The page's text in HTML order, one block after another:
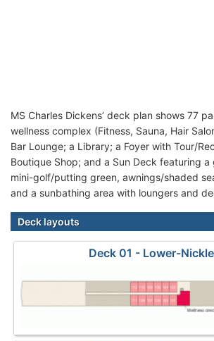
MS Charles Dickens’ deck plan shows 77
wellness complex (Fitness, Sauna, Hair
Bar Lounge; a Library; a Foyer with Tour/
Boutique Shop; and a Sun Deck featuring a
mini-golf/putting green, awnings/shaded
and a sunbathing area with loungers and
Deck layouts
Deck 01 - Lower-